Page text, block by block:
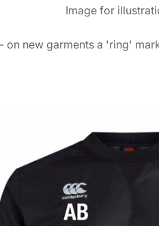
Image for
on new garments a 'ring'